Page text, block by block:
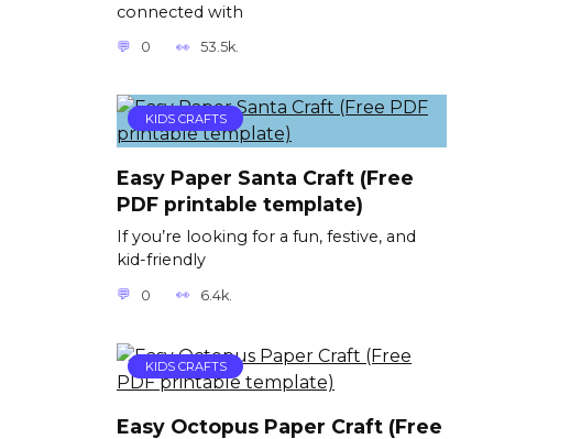
connected with
0 53.5k.
KIDS CRAFTS
Easy Paper Santa Craft (Free
PDF printable template)
If you’re looking for a fun, festive, and
kid-friendly
0 6.4k.
KIDS CRAFTS
Easy Octopus Paper Craft (Free